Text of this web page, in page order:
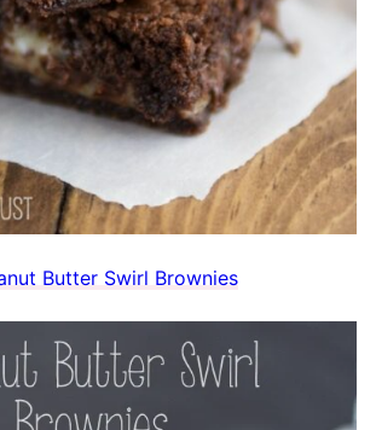
Butter Swirl Brownies